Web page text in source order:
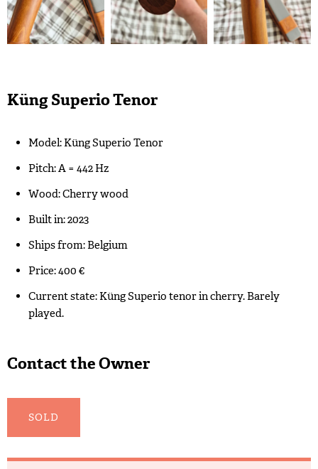
Küng Superio Tenor
Model: Küng Superio Tenor
Pitch: A = 442 Hz
Wood: Cherry wood
Built in: 2023
Ships from: Belgium
Price: 400 €
Current state: Küng Superio tenor in cherry. Barely
played.
Contact the Owner
SOLD